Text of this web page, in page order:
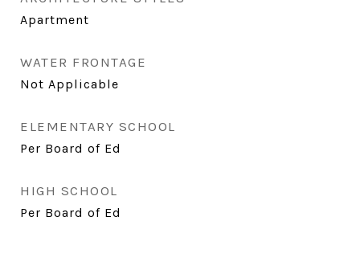
Apartment
WATER FRONTAGE
Not Applicable
ELEMENTARY SCHOOL
Per Board of Ed
HIGH SCHOOL
Per Board of Ed